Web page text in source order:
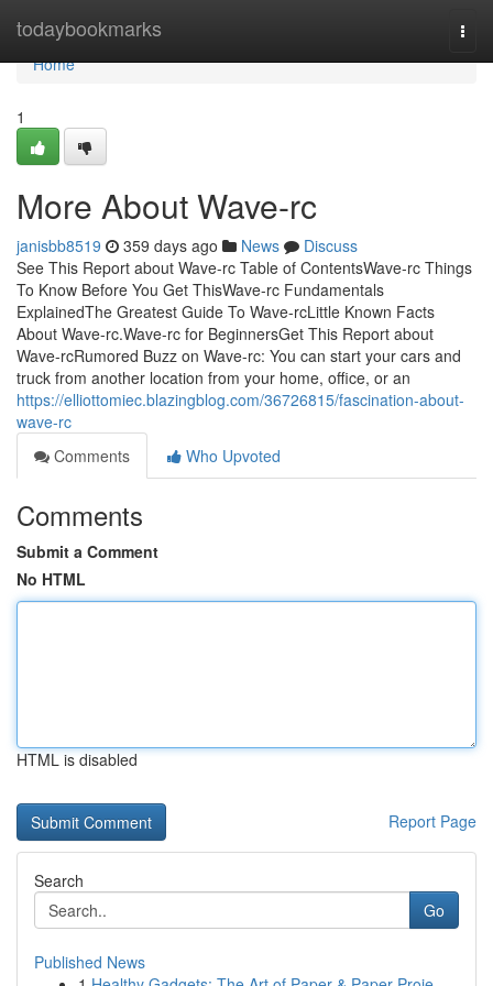
todaybookmarks
Home
Home
1
More About Wave-rc
janisbb8519 359 days ago News
Discuss
See This Report about Wave-rc Table of ContentsWave-rc Things
To Know Before You Get ThisWave-rc Fundamentals
ExplainedThe Greatest Guide To Wave-rcLittle Known Facts
About Wave-rc.Wave-rc for BeginnersGet This Report about
Wave-rcRumored Buzz on Wave-rc: You can start your cars and
truck from another location from your home, office, or an
https://elliottomiec.blazingblog.com/36726815/fascination-about-
wave-rc
Comments
Who Upvoted
Comments
Submit a Comment
No HTML
HTML is disabled
Report Page
Search
Go
Published News